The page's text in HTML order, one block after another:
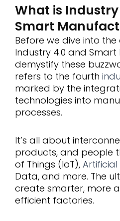
What is
Smart
Before we dive into
Industry 4.0 and Smart
demystify these
refers to the fourth
marked by the
technologies into
processes.
It’s all about
products, and people
of Things (IoT),
Data, and more. The
create smarter, more
efficient factories.